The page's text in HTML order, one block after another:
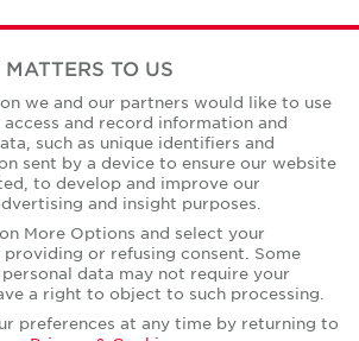
TO US
we and our partners would like to use
and record information and
such as unique identifiers and
sent by a device to ensure our website
to develop and improve our
and insight purposes.
More Options and select your
or refusing consent. Some
data may not require your
a right to object to such processing.
preferences at any time by returning to